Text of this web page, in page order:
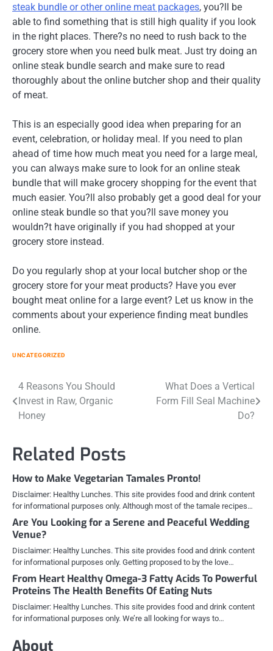
steak bundle or other online meat packages, you?ll be
able to find something that is still high quality if you look
in the right places. There?s no need to rush back to the
grocery store when you need bulk meat. Just try doing an
online steak bundle search and make sure to read
thoroughly about the online butcher shop and their quality
of meat.
This is an especially good idea when preparing for an
event, celebration, or holiday meal. If you need to plan
ahead of time how much meat you need for a large meal,
you can always make sure to look for an online steak
bundle that will make grocery shopping for the event that
much easier. You?ll also probably get a good deal for your
online steak bundle so that you?ll save money you
wouldn?t have originally if you had shopped at your
grocery store instead.
Do you regularly shop at your local butcher shop or the
grocery store for your meat products? Have you ever
bought meat online for a large event? Let us know in the
comments about your experience finding meat bundles
online.
UNCATEGORIZED
Post
navigation
4 Reasons You Should
Invest in Raw, Organic
Honey
What Does a Vertical
Form Fill Seal Machine
Do?
Related Posts
How to Make Vegetarian Tamales Pronto!
Disclaimer: Healthy Lunches. This site provides food and drink content
for informational purposes only. Although most of the tamale recipes…
Are You Looking for a Serene and Peaceful Wedding
Venue?
Disclaimer: Healthy Lunches. This site provides food and drink content
for informational purposes only. Getting proposed to by the love…
From Heart Healthy Omega-3 Fatty Acids To Powerful
Proteins The Health Benefits Of Eating Nuts
Disclaimer: Healthy Lunches. This site provides food and drink content
for informational purposes only. We’re all looking for ways to…
About